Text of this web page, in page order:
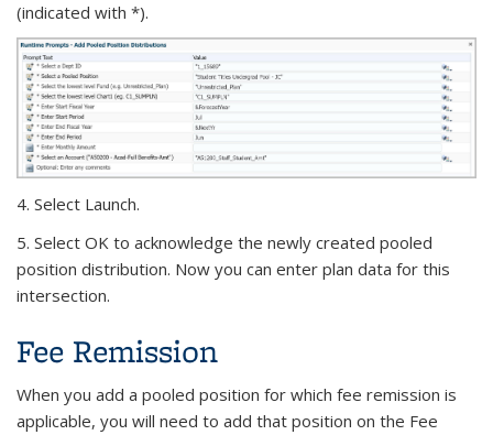
(indicated with *).
4. Select Launch.
5. Select OK to acknowledge the newly created pooled
position distribution. Now you can enter plan data for this
intersection.
Fee Remission
When you add a pooled position for which fee remission is
applicable, you will need to add that position on the Fee